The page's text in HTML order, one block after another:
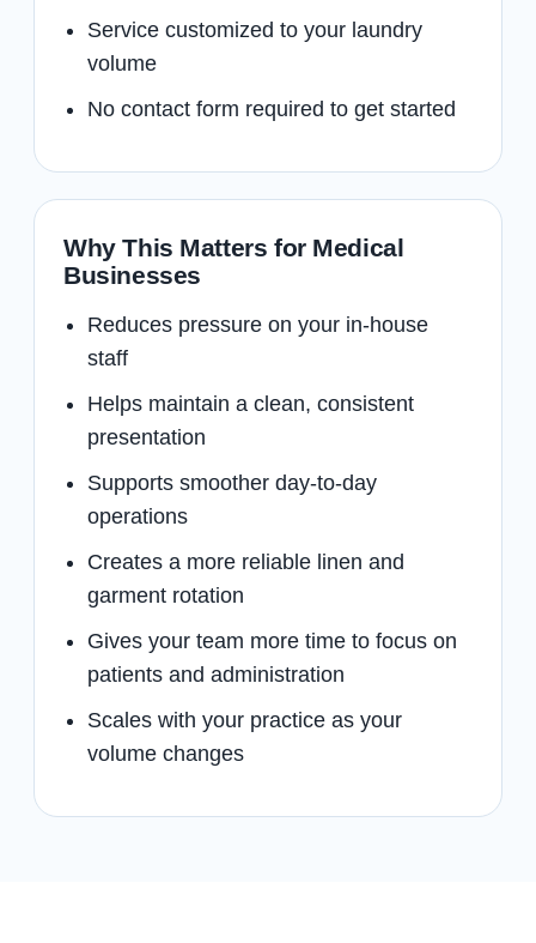
Service customized to your laundry
volume
No contact form required to get started
Why This Matters for Medical
Businesses
Reduces pressure on your in-house
staff
Helps maintain a clean, consistent
presentation
Supports smoother day-to-day
operations
Creates a more reliable linen and
garment rotation
Gives your team more time to focus on
patients and administration
Scales with your practice as your
volume changes